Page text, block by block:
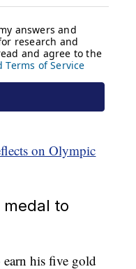
on Olympic
medal to
earn his five gold